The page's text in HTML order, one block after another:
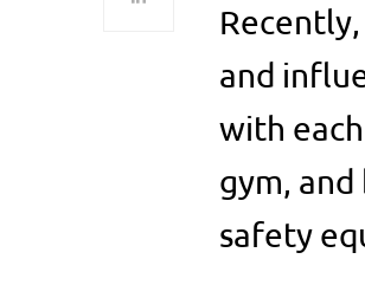
and
with
gym,
safety